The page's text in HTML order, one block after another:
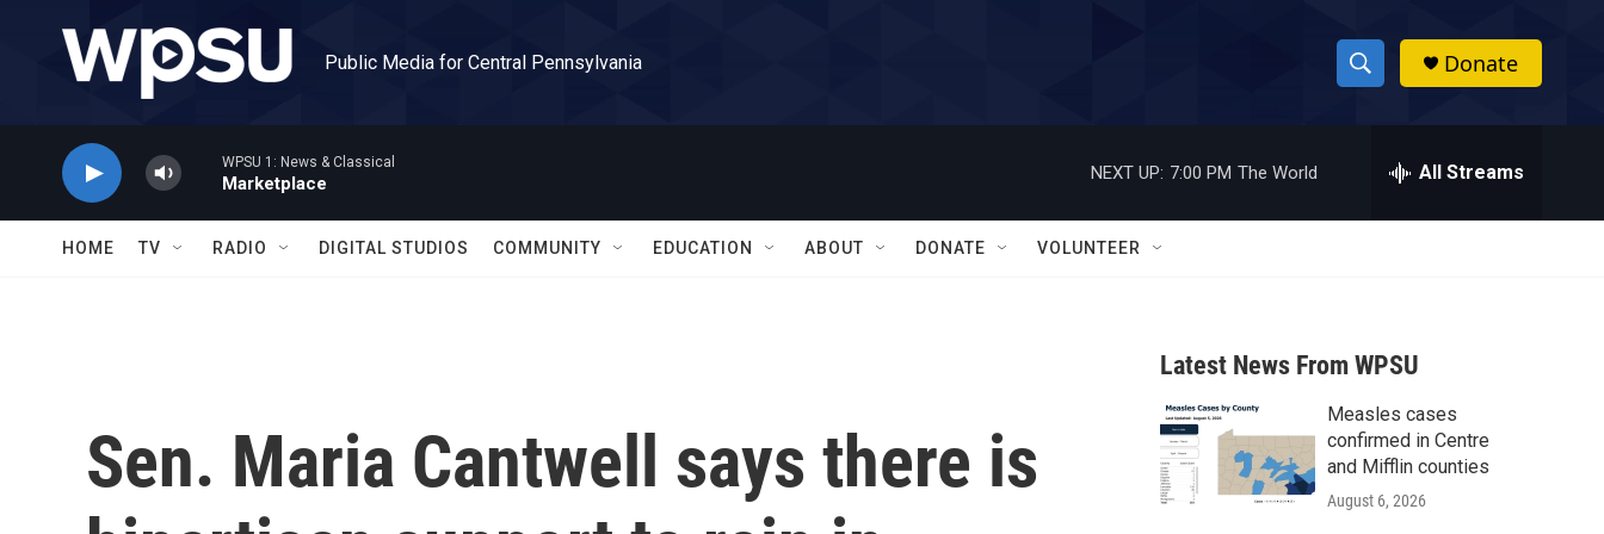
Public Media for Central Pennsylvania
S
h
w
a
r
c
h
h
Donate
WPSU 1: News & Classical
Marketplace
NEXT UP: 7:00 PM The World All Streams
HOME TV RADIO DIGITAL STUDIOS COMMUNITY EDUCATION ABOUT DONATE VOLUNTEER
Sen. Maria Cantwell says there is
Latest News From WPSU
Measles cases
confirmed in Centre
and Mifflin counties
August 6, 2026